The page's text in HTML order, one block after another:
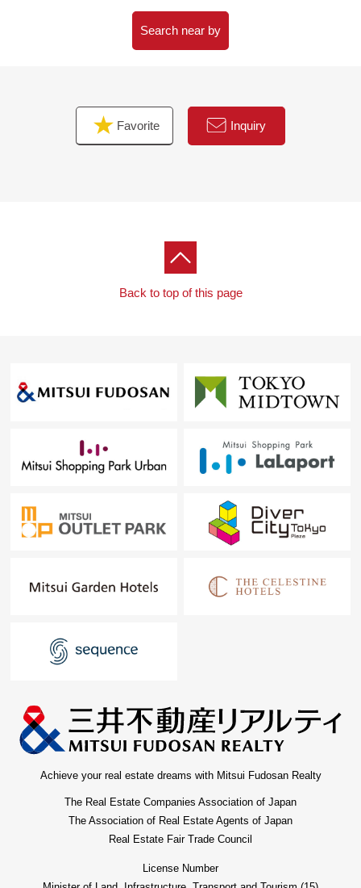
○13-minute walk from food building Ito Iwanuma store
○14-minute walk from general South Tohoku hospital
shop about 1,260m
Search near by
Favorite Inquiry
Back to top of this page
Achieve your real estate dreams with Mitsui Fudosan Realty
The Real Estate Companies Association of Japan
The Association of Real Estate Agents of Japan
Real Estate Fair Trade Council
License Number